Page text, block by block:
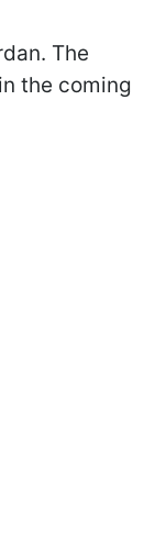
The
the coming